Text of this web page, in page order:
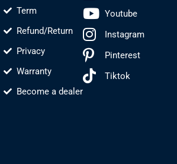
Term
Refund/Return
Privacy
Warranty
Become a dealer
Youtube
Instagram
Pinterest
Tiktok